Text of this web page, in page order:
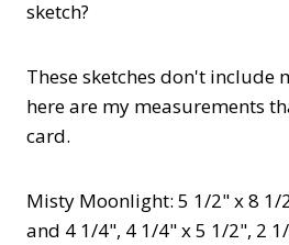
sketch?
These sketches don't include
here are my measurements
card.
Misty Moonlight: 5 1/2" x 8 1/
and 4 1/4", 4 1/4" x 5 1/2", 2